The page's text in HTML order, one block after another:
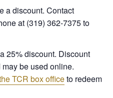
a discount. Contact
at (319) 362-7375 to
25% discount. Discount
be used online.
TCR box officeto redeem